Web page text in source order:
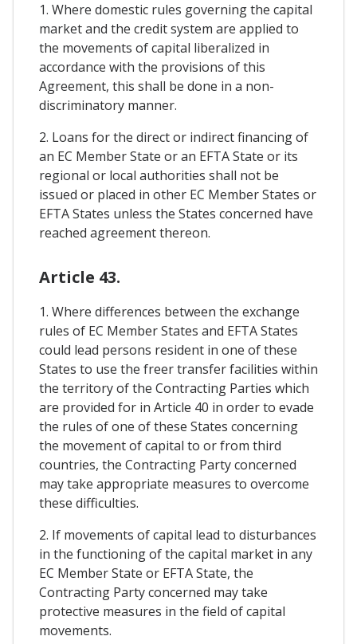
1. Where domestic rules governing the capital
market and the credit system are applied to
the movements of capital liberalized in
accordance with the provisions of this
Agreement, this shall be done in a non-
discriminatory manner.
2. Loans for the direct or indirect financing of
an EC Member State or an EFTA State or its
regional or local authorities shall not be
issued or placed in other EC Member States or
EFTA States unless the States concerned have
reached agreement thereon.
Article 43.
1. Where differences between the exchange
rules of EC Member States and EFTA States
could lead persons resident in one of these
States to use the freer transfer facilities within
the territory of the Contracting Parties which
are provided for in Article 40 in order to evade
the rules of one of these States concerning
the movement of capital to or from third
countries, the Contracting Party concerned
may take appropriate measures to overcome
these difficulties.
2. If movements of capital lead to disturbances
in the functioning of the capital market in any
EC Member State or EFTA State, the
Contracting Party concerned may take
protective measures in the field of capital
movements.